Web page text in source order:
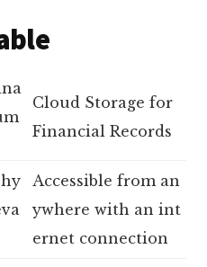
Cloud Storage for
Financial Records
Accessible from an
ywhere with an int
ernet connection